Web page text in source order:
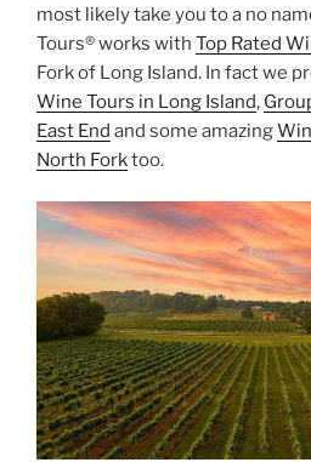
most likely take you to a no
Tours® works with Top Rated
Fork of Long Island. In fact we
Wine Tours in Long Island,
East End and some amazing
North Forktoo.